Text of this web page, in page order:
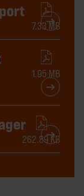
7.33 MB
1.95 MB
262.89 KB